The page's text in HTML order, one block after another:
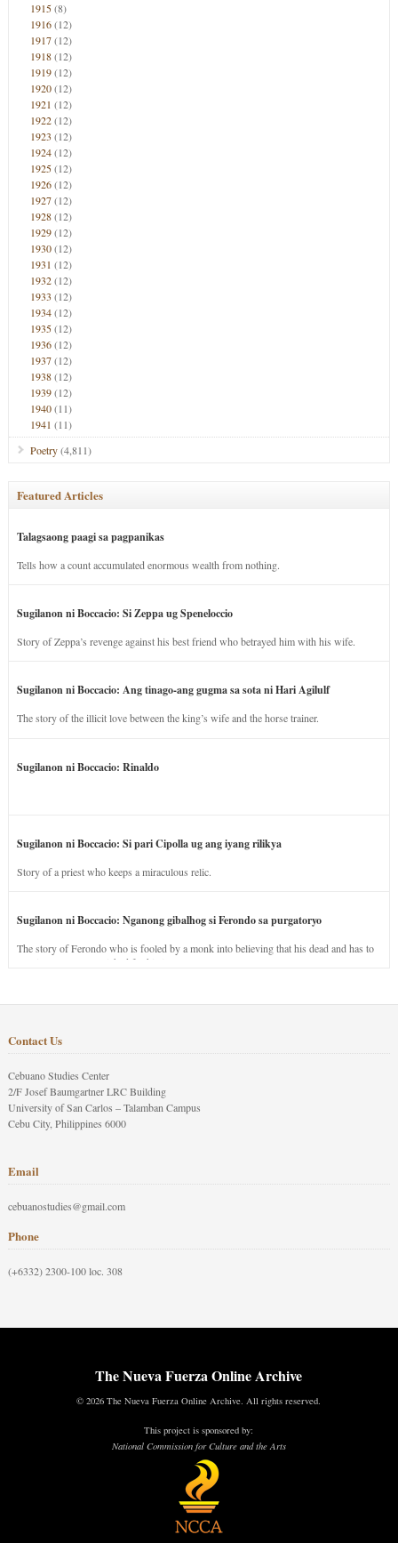
1915(8)
1916(12)
1917(12)
1918(12)
1919(12)
1920(12)
1921 (12)
1922(12)
1923 (12)
1924(12)
1925(12)
1926(12)
1927(12)
1928(12)
1929(12)
1930(12)
1931 (12)
1932(12)
1933 (12)
1934(12)
1935(12)
1936(12)
1937(12)
1938(12)
1939(12)
1940(11)
1941 (11)
Poetry(4,811)
Featured Articles
Talagsaong paagi sa pagpanikas
Tells how a count accumulated enormous wealth from nothing.
Sugilanon ni Boccacio: Si Zeppa ug Speneloccio
Story of Zeppa’s revenge against his best friend who betrayed him with his wife.
Sugilanon ni Boccacio: Ang tinago-ang gugma sa sota ni Hari Agilulf
The story of the illicit love between the king’s wife and the horse trainer.
Sugilanon ni Boccacio: Rinaldo
Sugilanon ni Boccacio: Si pari Cipolla ug ang iyang rilikya
Story of a priest who keeps a miraculous relic.
Sugilanon ni Boccacio: Nganong gibalhog si Ferondo sa purgatoryo
The story of Ferondo who is fooled by a monk into believing that his dead and has to
stay in purgatory punished for his jealous nature.
Contact Us
Cebuano Studies Center
2/F Josef Baumgartner LRC Building
University of San Carlos – Talamban Campus
Cebu City, Philippines 6000
Email
cebuanostudies@gmail.com
Phone
(+6332) 2300-100 loc. 308
The Nueva Fuerza Online Archive
© 2026 The Nueva Fuerza Online Archive. All rights reserved.
This project is sponsored by:
National Commission for Culture and the Arts